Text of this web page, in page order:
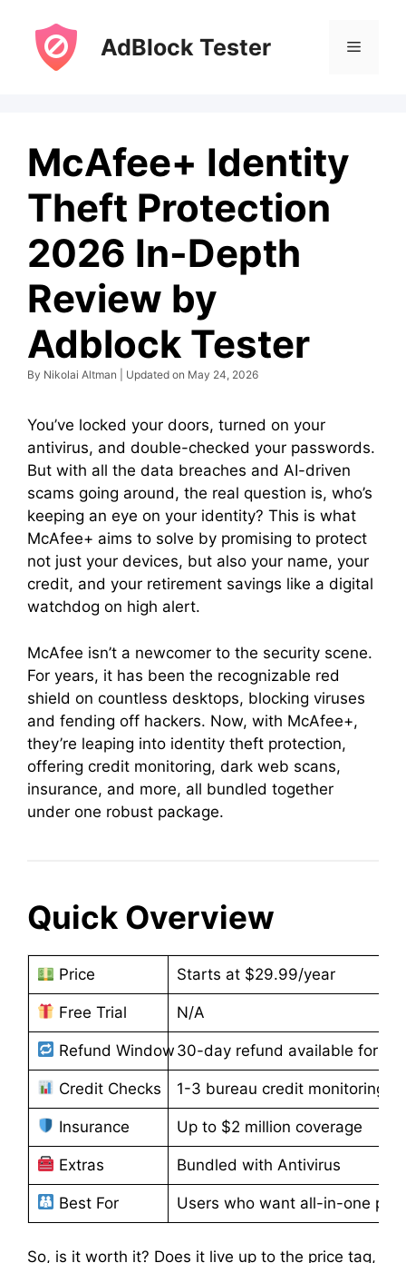
content
AdBlock Tester Menu
McAfee+ Identity
Theft Protection
2026 In-Depth
Review by
Adblock Tester
By Nikolai Altman | Updated on May 24, 2026
You’ve locked your doors, turned on your
antivirus, and double-checked your passwords.
But with all the data breaches and AI-driven
scams going around, the real question is, who’s
keeping an eye on your identity? This is what
McAfee+ aims to solve by promising to protect
not just your devices, but also your name, your
credit, and your retirement savings like a digital
watchdog on high alert.
McAfee isn’t a newcomer to the security scene.
For years, it has been the recognizable red
shield on countless desktops, blocking viruses
and fending off hackers. Now, with McAfee+,
they’re leaping into identity theft protection,
offering credit monitoring, dark web scans,
insurance, and more, all bundled together
under one robust package.
Quick Overview
Price Starts at $29.99/year
Free Trial N/A
Refund Window 30-day refund available for
Credit Checks 1-3 bureau credit monitoring
Insurance Up to $2 million coverage
Extras Bundled with Antivirus
Best For Users who want all-in-one
So, is it worth it? Does it live up to the price tag,